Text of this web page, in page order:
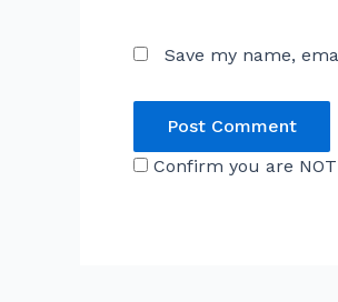
Save my name,
Confirm you are